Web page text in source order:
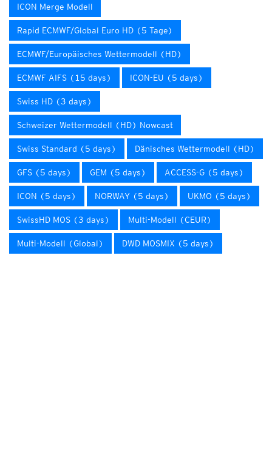
ICON Merge Modell
Rapid ECMWF/Global Euro HD (5 Tage)
ECMWF/Europäisches Wettermodell (HD)
ECMWF AIFS (15 days) ICON-EU (5 days)
Swiss HD (3 days)
Schweizer Wettermodell (HD) Nowcast
Swiss Standard (5 days) Dänisches Wettermodell (HD)
GFS (5 days) GEM (5 days) ACCESS-G (5 days)
ICON (5 days) NORWAY (5 days) UKMO (5 days)
SwissHD MOS (3 days) Multi-Modell (CEUR)
Multi-Modell (Global) DWD MOSMIX (5 days)